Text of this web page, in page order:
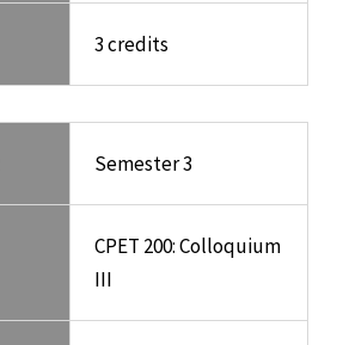
3 credits
Semester 3
CPET 200: Colloquium
III